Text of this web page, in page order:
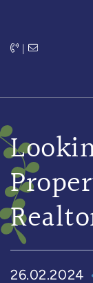
|
26.02.2024